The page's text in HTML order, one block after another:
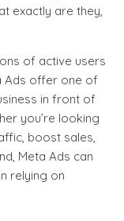
exactly are they,
of active users
Ads offer one of
in front of
you’re looking
boost sales,
Meta Ads can
relying on